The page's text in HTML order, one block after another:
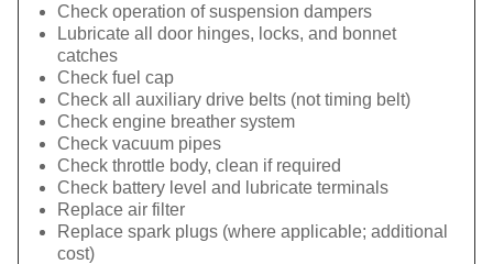
Check operation of suspension dampers
Lubricate all door hinges, locks, and bonnet
catches
Check fuel cap
Check all auxiliary drive belts (not timing belt)
Check engine breather system
Check vacuum pipes
Check throttle body, clean if required
Check battery level and lubricate terminals
Replace air filter
Replace spark plugs (where applicable; additional
cost)